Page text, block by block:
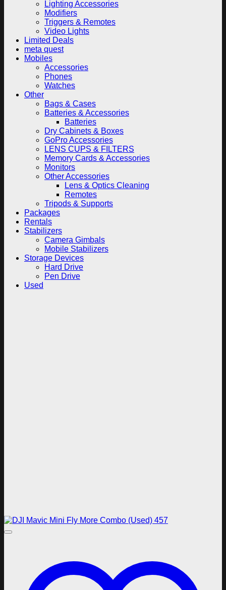
Lighting Accessories
Modifiers
Triggers & Remotes
Video Lights
Limited Deals
meta quest
Mobiles
Accessories
Phones
Watches
Other
Bags & Cases
Batteries & Accessories
Batteries
Dry Cabinets & Boxes
GoPro Accessories
LENS CUPS & FILTERS
Memory Cards & Accessories
Monitors
Other Accessories
Lens & Optics Cleaning
Remotes
Tripods & Supports
Packages
Rentals
Stabilizers
Camera Gimbals
Mobile Stabilizers
Storage Devices
Hard Drive
Pen Drive
Used